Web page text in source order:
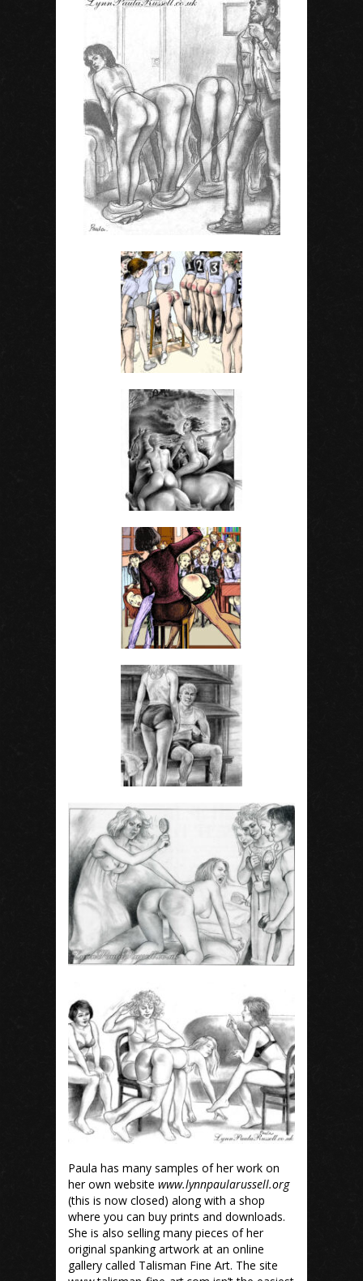
Paula has many samples of her work on
her own website www.lynnpaularussell.org
(this is now closed) along with a shop
where you can buy prints and downloads.
She is also selling many pieces of her
original spanking artwork at an online
gallery called Talisman Fine Art. The site